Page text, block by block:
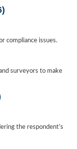
compliance issues.
surveyors to make
the respondent’s